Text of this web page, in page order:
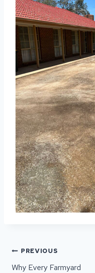
POST
NAVIGATION
PREVIOUS
Why Every Farmyard